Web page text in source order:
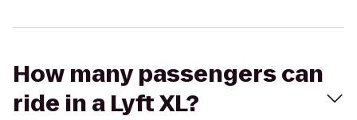
How many passengers can
ride in a Lyft XL?